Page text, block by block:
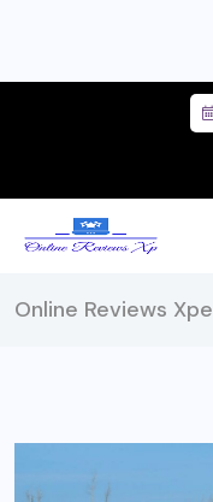
Online Reviews